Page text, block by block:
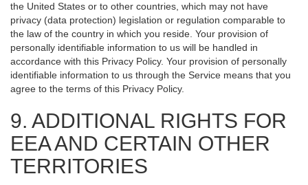
the United States or to other countries, which may not have
privacy (data protection) legislation or regulation comparable to
the law of the country in which you reside. Your provision of
personally identifiable information to us will be handled in
accordance with this Privacy Policy. Your provision of personally
identifiable information to us through the Service means that you
agree to the terms of this Privacy Policy.
9. ADDITIONAL RIGHTS FOR
EEA AND CERTAIN OTHER
TERRITORIES